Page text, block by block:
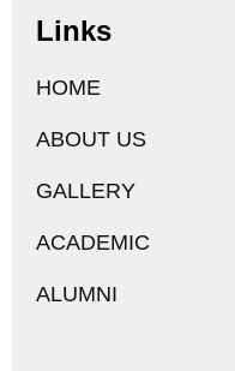
Links
HOME
ABOUT US
GALLERY
ACADEMIC
ALUMNI